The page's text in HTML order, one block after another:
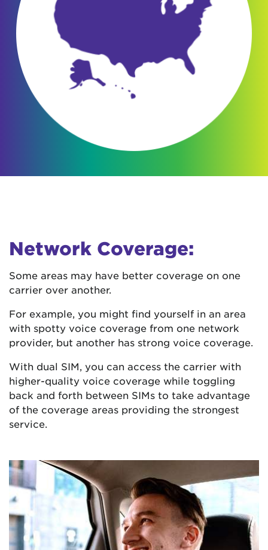
Network Coverage:
Some areas may have better coverage on one
carrier over another.
For example, you might find yourself in an area
with spotty voice coverage from one network
provider, but another has strong voice coverage.
With dual SIM, you can access the carrier with
higher-quality voice coverage while toggling
back and forth between SIMs to take advantage
of the coverage areas providing the strongest
service.